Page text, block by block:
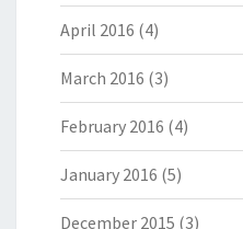
April 2016 (4)
March 2016 (3)
February 2016 (4)
January 2016 (5)
December 2015 (3)